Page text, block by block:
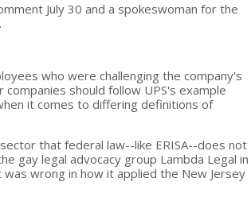
July 30 and a spokeswoman for the
who were challenging the company's
should follow UPS's example
it comes to differing definitions of
that federal law--like ERISA--does not
gay legal advocacy group Lambda Legal in
wrong in how it applied the New Jersey